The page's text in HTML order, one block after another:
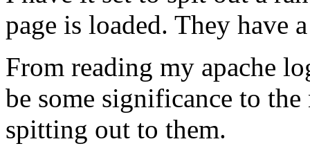
page is loaded. They have
From reading my apache
be some significance to
spitting out to them.